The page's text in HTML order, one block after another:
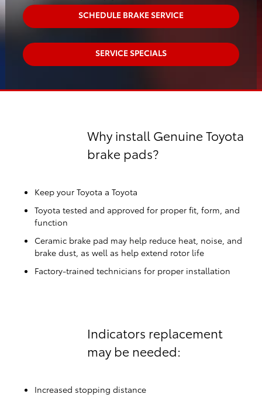
SCHEDULE BRAKE SERVICE
SERVICE SPECIALS
Why install Genuine Toyota
brake pads?
Keep your Toyota a Toyota
Toyota tested and approved for proper fit, form, and
function
Ceramic brake pad may help reduce heat, noise, and
brake dust, as well as help extend rotor life
Factory-trained technicians for proper installation
Indicators replacement
may be needed:
Increased stopping distance